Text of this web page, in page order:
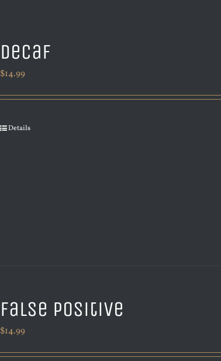
Decaf
$14.99
Details
False Positive
$14.99